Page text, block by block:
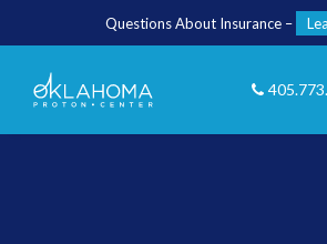
Questions About Insurance –